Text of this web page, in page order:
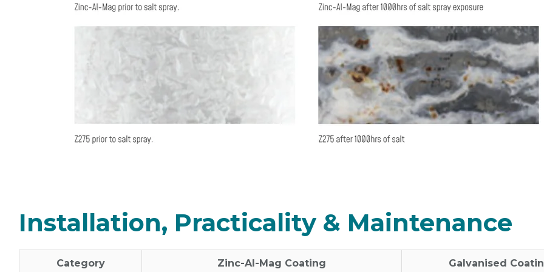
Installation, Practicality & Maintenance
Category Zinc‑Al‑Mag Coating Galvanised